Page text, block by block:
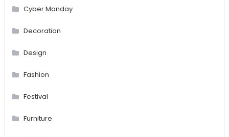
Cyber Monday
Decoration
Design
Fashion
Festival
Furniture